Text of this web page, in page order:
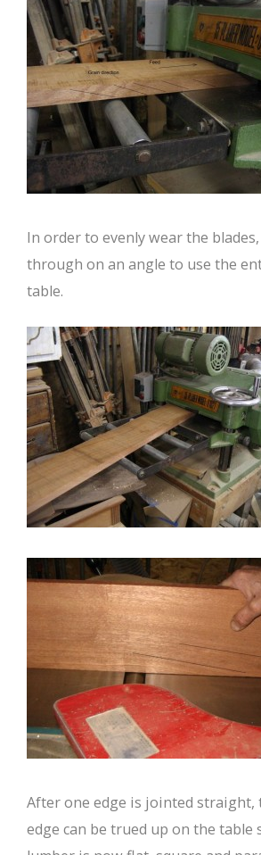
In order to evenly wear the
through on an angle to use the
table.
After one edge is jointed straight,
edge can be trued up on the table